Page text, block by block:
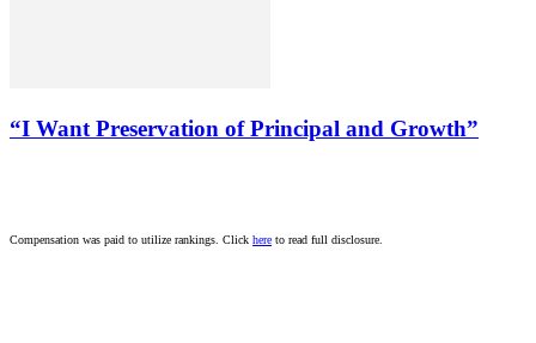
“I Want Preservation of Principal and Growth”
Compensation was paid to utilize rankings. Click here to read full disclosure.